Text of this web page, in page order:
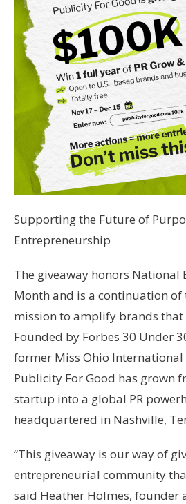
Supporting the Future of
Entrepreneurship
The giveaway honors National
Month and is a continuation of
mission to amplify brands
Founded by Forbes 30 Under
former Miss Ohio International
Publicity For Good has grown
startup into a global PR
headquartered in Nashville,
“This giveaway is our way of
entrepreneurial community
said Heather Holmes, founder